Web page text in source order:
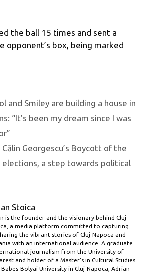
the ball 15 times and sent a
opponent’s box, being marked
and Smiley are building a house in
“It’s been my dream since I was
Călin Georgescu’s Boycott of the
elections, a step towards political
Stoica
is the founder and the visionary behind Cluj
a media platform committed to capturing
the vibrant stories of Cluj-Napoca and
with an international audience. A graduate
journalism from the University of
and holder of a Master’s in Cultural Studies
Bolyai University in Cluj-Napoca, Adrian